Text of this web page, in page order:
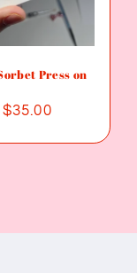
Press on